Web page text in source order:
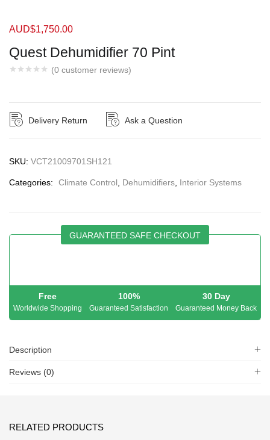
Quest Dehumidifier 70 Pint
(0 customer reviews)
AUD$1,750.00
Delivery Return Ask a Question
SKU: VCT21009701SH121
Categories: Climate Control Dehumidifiers Interior Systems
GUARANTEED SAFE CHECKOUT
Free
Worldwide Shopping
100%
Guaranteed Satisfaction
30 Day
Guaranteed Money Back
Description
Reviews (0)
RELATED PRODUCTS